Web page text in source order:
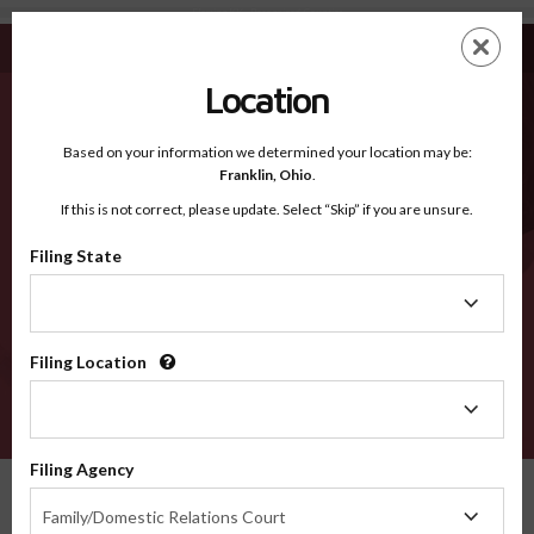
Fleming KY - Recognized Counties
EN
Recognized Counties
2600
Location
Based on your information we determined your location may be:
Franklin, Ohio.
If this is not correct, please update. Select “Skip” if you are unsure.
Filing State
Filing Location
Filing Agency
Family/Domestic Relations Court
Agency